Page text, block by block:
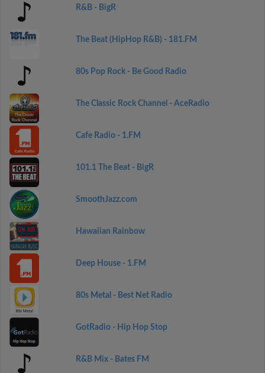
R&B - BigR
The Beat (HipHop R&B) - 181.FM
80s Pop Rock - Be Good Radio
The Classic Rock Channel - AceRadio
Cafe Radio - 1.FM
101.1 The Beat - BigR
SmoothJazz.com
Hawaiian Rainbow
Deep House - 1.FM
80s Metal - Best Net Radio
GotRadio - Hip Hop Stop
R&B Mix - Bates FM